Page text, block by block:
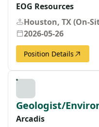
EOG Resources
Houston, TX (On-
2026-05-26
Position Details
Geologist/
Arcadis